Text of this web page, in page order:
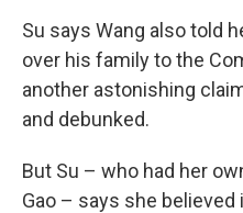
Su says Wang also told
over his family to the
another astonishing
and debunked.
But Su – who had her
Gao – says she